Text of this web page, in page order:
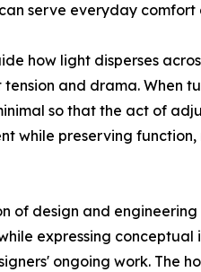
serve everyday
how light disperses
and drama. When
so that the act of
while preserving
of design and
expressing conceptual
ongoing work. The